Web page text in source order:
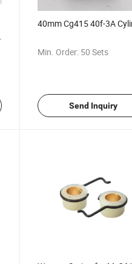
40mm Cg415 40f-3A
Min. Order: 50 Sets
Send Inquiry